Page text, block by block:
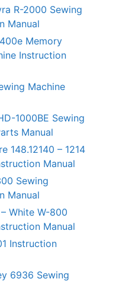
R-2000 Sewing
Manual
Memory
Instruction
Machine
1000BE Sewing
Manual
148.12140 – 1214
Manual
Sewing
Manual
White W-800
Manual
Instruction
6936 Sewing